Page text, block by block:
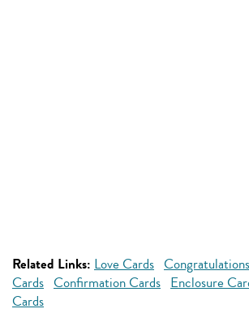
Related Links: Love Cards Congratulations
Cards Confirmation Cards Enclosure
Cards